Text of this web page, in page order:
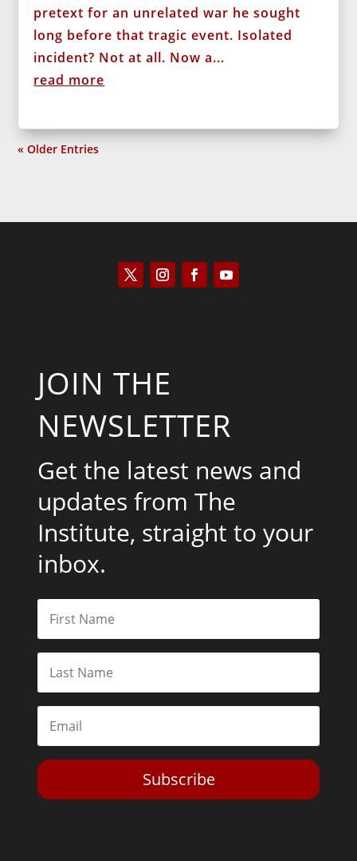
pretext for an unrelated war he sought
long before that tragic event. Isolated
incident? Not at all. Now a...
read more
« Older Entries
JOIN THE
NEWSLETTER
Get the latest news and
updates from The
Institute, straight to your
inbox.
Subscribe